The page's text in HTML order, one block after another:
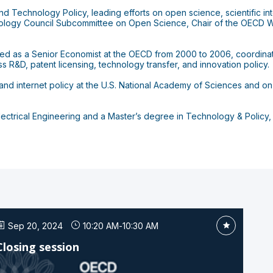
Technology Policy, leading efforts on open science, scientific
Council Subcommittee on Open Science, Chair of the OECD
as a Senior Economist at the OECD from 2000 to 2006,
R&D, patent licensing, technology transfer, and innovation policy.
internet policy at the U.S. National Academy of Sciences and
Engineering and a Master’s degree in Technology &
Sep 20, 2024 10:20 AM-10:30 AM
session